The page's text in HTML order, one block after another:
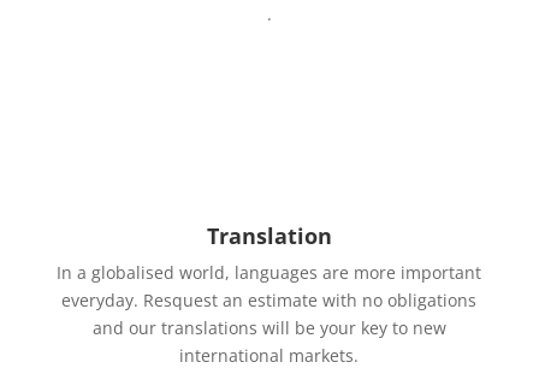
.
Translation
In a globalised world, languages are more important
everyday. Resquest an estimate with no obligations
and our translations will be your key to new
international markets.